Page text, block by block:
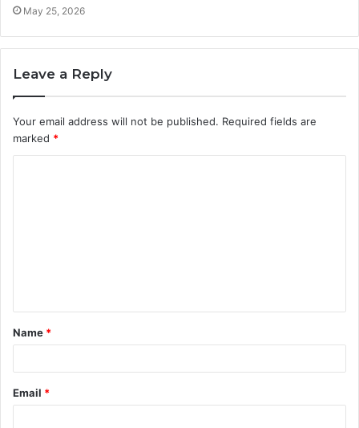
May 25, 2026
Leave a Reply
Your email address will not be published. Required fields are
marked *
t
*
Name *
Email *